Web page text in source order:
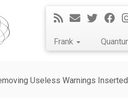
Frank
Useless Warnings